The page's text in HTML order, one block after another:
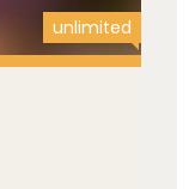
unlimited